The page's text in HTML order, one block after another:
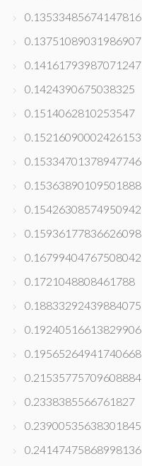
0.13533485674147816
0.13751089031986907
0.14161793987071247
0.1424390675038325
0.1514062810253547
0.15216090002426153
0.15334701378947746
0.15363890109501888
0.15426308574950942
0.15936177836626098
0.16799404767508042
0.1721048808461788
0.18833292439884075
0.19240516613829906
0.19565264941740668
0.21535775709608884
0.2338385566761827
0.23900535638301845
0.24147475868998136